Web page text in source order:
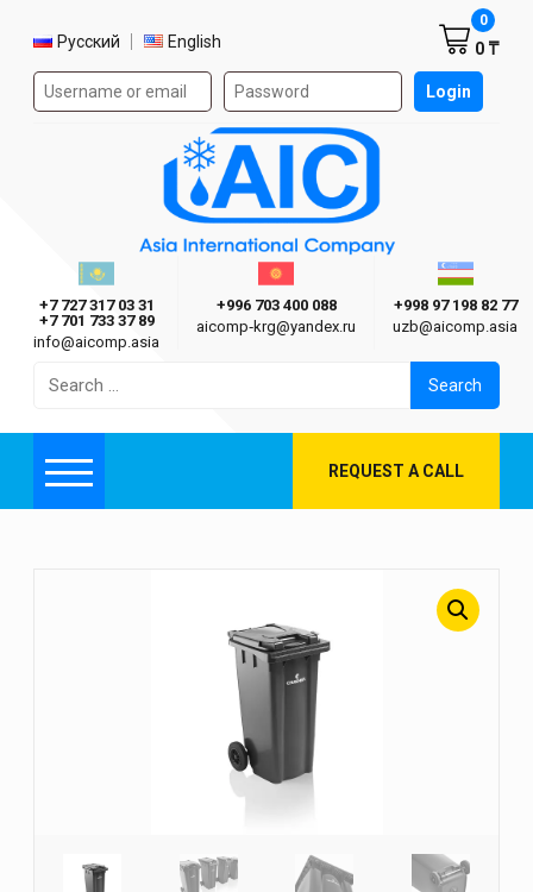
Select language
Русский English
Authorization form on the site Login
0 ₸
0
Asia International Company
Казахстан г. Алматы
+7 727 317 03 31
+7 701 733 37 89
info@aicomp.asia
Киргизия г. Бишкек
+996 703 400 088
aicomp‑krg@yandex.ru
+998 97 198 82 77
uzb@aicomp.asia
for:
Menu REQUEST A CALL